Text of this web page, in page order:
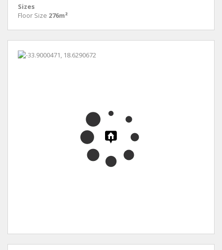
Sizes
Floor Size 276m²